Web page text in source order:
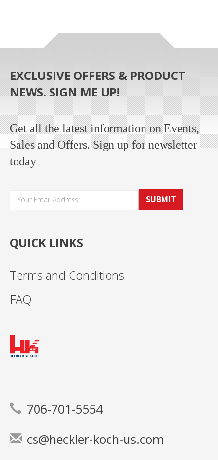
EXCLUSIVE OFFERS & PRODUCT
NEWS. SIGN ME UP!
Get all the latest information on Events,
Sales and Offers. Sign up for newsletter
today
SUBMIT
QUICK LINKS
Terms and Conditions
FAQ
706-701-5554
cs@heckler-koch-us.com